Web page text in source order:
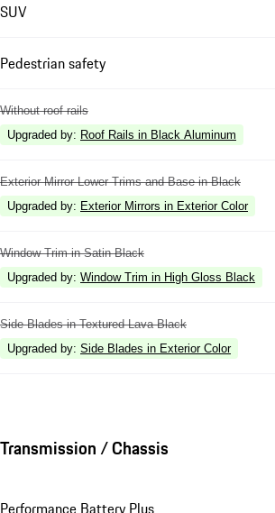
SUV
Pedestrian safety
Without roof rails
Upgraded by: Roof Rails in Black Aluminum
Exterior Mirror Lower Trims and Base in Black
Upgraded by: Exterior Mirrors in Exterior Color
Window Trim in Satin Black
Upgraded by: Window Trim in High Gloss Black
Side Blades in Textured Lava Black
Upgraded by: Side Blades in Exterior Color
Transmission / Chassis